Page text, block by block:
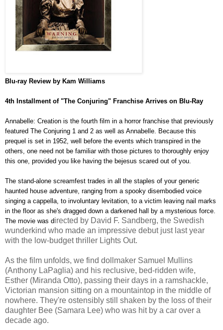
Blu-ray Review by Kam Williams
4th Installment of "The Conjuring" Franchise Arrives on Blu-Ray
Annabelle: Creation is the fourth film in a horror franchise that previously
featured The Conjuring 1 and 2 as well as Annabelle. Because this
prequel is set in 1952, well before the events which transpired in the
others, one need not be familiar with those pictures to thoroughly enjoy
this one, provided you like having the bejesus scared out of you.
The stand-alone screamfest trades in all the staples of your generic
haunted house adventure, ranging from a spooky disembodied voice
singing a cappella, to involuntary levitation, to a victim leaving nail marks
in the floor as she's dragged down a darkened hall by a mysterious force.
The movie was directed by David F. Sandberg, the Swedish
wunderkind who made an impressive debut just last year
with the low-budget thriller Lights Out.
As the film unfolds, we find dollmaker Samuel Mullins
(Anthony LaPaglia) and his reclusive, bed-ridden wife,
Esther (Miranda Otto), passing their days in a ramshackle,
Victorian mansion sitting on a mountaintop in the middle of
nowhere. They're ostensibly still shaken by the loss of their
daughter Bee (Samara Lee) who was hit by a car over a
decade ago.